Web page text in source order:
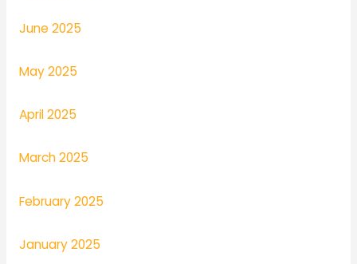
June 2025
May 2025
April 2025
March 2025
February 2025
January 2025